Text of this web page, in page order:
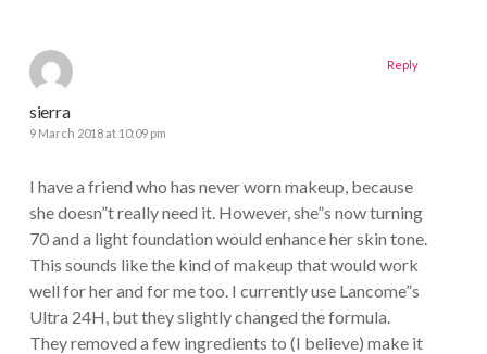
sierra
9 March 2018 at 10:09 pm
I have a friend who has never worn makeup, because
she doesn”t really need it. However, she”s now turning
70 and a light foundation would enhance her skin tone.
This sounds like the kind of makeup that would work
well for her and for me too. I currently use Lancome”s
Ultra 24H, but they slightly changed the formula.
They removed a few ingredients to (I believe) make it
Reply